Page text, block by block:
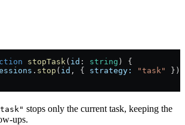
stopTask ( id : string ) {
. stop ( id , { strategy: "task"
});
stops only the current task, keeping the
ups.